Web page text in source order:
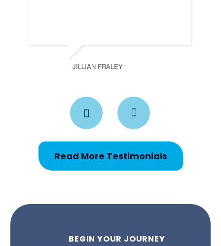
JILLIAN FRALEY
Read More Testimonials
BEGIN YOUR JOURNEY